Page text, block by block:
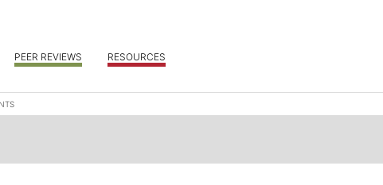
PEER REVIEWS RESOURCES